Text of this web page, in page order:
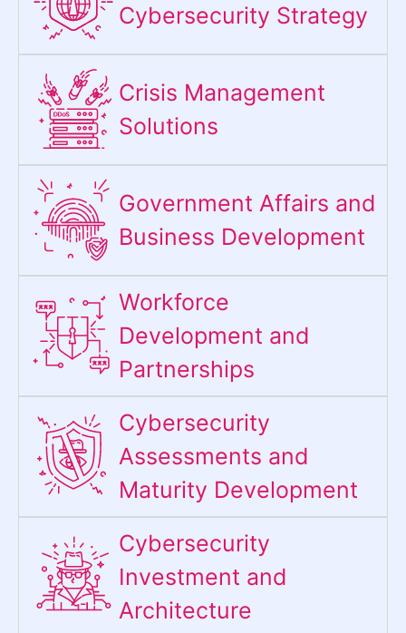
Cybersecurity Strategy​
Crisis Management
Solutions
Government Affairs and
Business Development
Workforce
Development and
Partnerships
Cybersecurity
Assessments and
Maturity Development
Cybersecurity
Investment and
Architecture